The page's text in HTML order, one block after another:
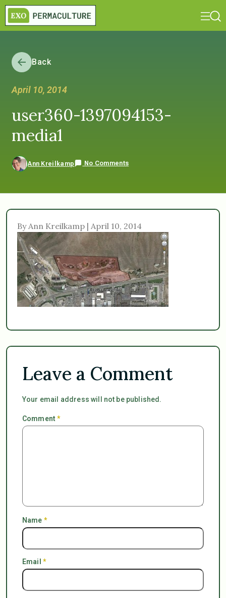
Back
April 10, 2014
user360-1397094153-
media1
Ann Kreilkamp No Comments
By Ann Kreilkamp | April 10, 2014
Leave a Comment
Your email address will not be published.
Comment*
Name *
Email *